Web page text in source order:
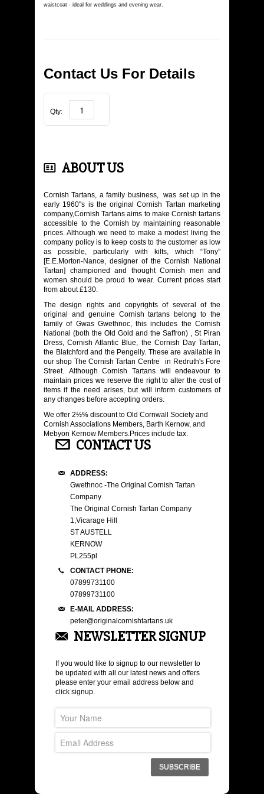
TARTAN DESIGN
BOOKS
waistcoat - ideal for weddings and evening wear.
Contact Us For Details
Qty:
ABOUT US
Cornish Tartans, a family business, was set up in the
early 1960''s is the original Cornish Tartan marketing
company,Cornish Tartans aims to make Cornish tartans
accessible to the Cornish by maintaining reasonable
prices. Although we need to make a modest living the
company policy is to keep costs to the customer as low
as possible, particularly with kilts, which “Tony”
[E.E.Morton-Nance, designer of the Cornish National
Tartan] championed and thought Cornish men and
women should be proud to wear. Current prices start
from about £130.
The design rights and copyrights of several of the
original and genuine Cornish tartans belong to the
family of Gwas Gwethnoc, this includes the Cornish
National (both the Old Gold and the Saffron) , St Piran
Dress, Cornish Atlantic Blue, the Cornish Day Tartan,
the Blatchford and the Pengelly. These are available in
our shop The Cornish Tartan Centre in Redruth's Fore
Street. Although Cornish Tartans will endeavour to
maintain prices we reserve the right to alter the cost of
items if the need arises, but will inform customers of
any changes before accepting orders.
We offer 2½% discount to Old Cornwall Society and
Cornish Associations Members, Barth Kernow, and
Mebyon Kernow Members.Prices include tax.
CONTACT US
ADDRESS:
Gwethnoc -The Original Cornish Tartan
Company
The Original Cornish Tartan Company
1,Vicarage Hill
ST AUSTELL
KERNOW
PL255pl
CONTACT PHONE:
07899731100
07899731100
E-MAIL ADDRESS:
peter@originalcornishtartans.uk
NEWSLETTER SIGNUP
If you would like to signup to our newsletter to
be updated with all our latest news and offers
please enter your email address below and
click signup.